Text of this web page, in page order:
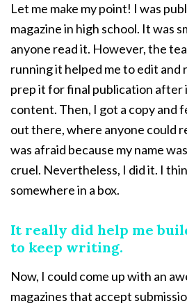
Let me make my point! I was
magazine in high school. It was
anyone read it. However, the
running it helped me to edit and
prep it for final publication after
content. Then, I got a copy and
out there, where anyone could
was afraid because my name
cruel. Nevertheless, I did it. I
somewhere in a box.
It really did help me
to keep writing.
Now, I could come up with an
magazines that accept